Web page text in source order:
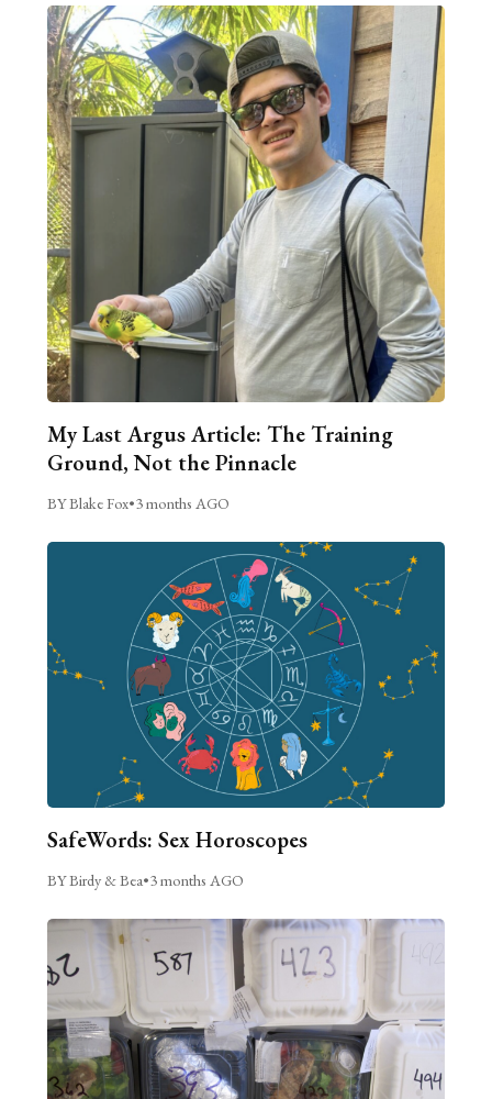
My Last Argus Article: The Training
Ground, Not the Pinnacle
BY Blake Fox•3 months AGO
SafeWords: Sex Horoscopes
BY Birdy & Bea•3 months AGO